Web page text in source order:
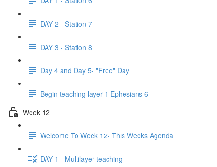
DAY 2 - Station 7
DAY 3 - Station 8
Day 4 and Day 5- "Free" Day
Begin teaching layer 1 Ephesians 6
Week 12
Welcome To Week 12- This Weeks Agenda
DAY 1 - Multilayer teaching